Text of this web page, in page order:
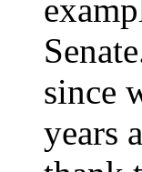
since
years